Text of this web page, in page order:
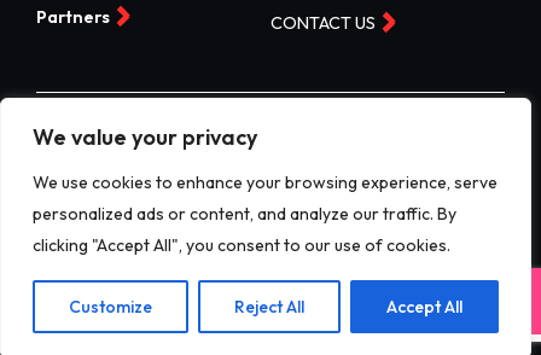
We value your privacy
We use cookies to enhance your browsing experience, serve
personalized ads or content, and analyze our traffic. By
clicking "Accept All", you consent to our use of cookies.
Customize Reject All Accept All
Partners
CONTACT US
©Valleys Kids 2026 | Registered Charity No 1074840 |
Company No. 3717865
Website by designdough
Privacy Policy
Exit